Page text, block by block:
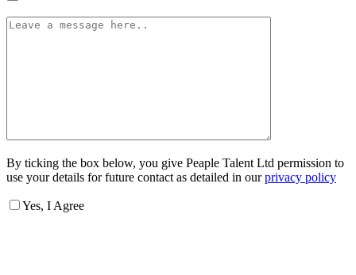
By ticking the box below, you give Peaple Talent Ltd permission to
use your details for future contact as detailed in ourprivacy policy
Yes, I Agree